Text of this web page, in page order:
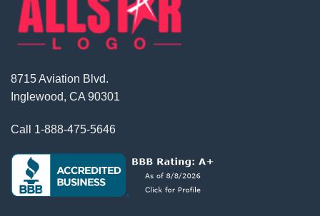
8715 Aviation Blvd.
Inglewood, CA 90301
Call 1-888-475-5646